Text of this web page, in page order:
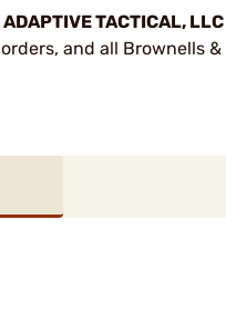
ADAPTIVE TACTICAL, LLC
and all Brownells